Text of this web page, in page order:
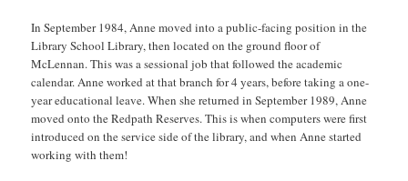
In September 1984, Anne moved into a public-facing position in the
Library School Library, then located on the ground floor of
McLennan. This was a sessional job that followed the academic
calendar. Anne worked at that branch for 4 years, before taking a one-
year educational leave. When she returned in September 1989, Anne
moved onto the Redpath Reserves. This is when computers were first
introduced on the service side of the library, and when Anne started
working with them!